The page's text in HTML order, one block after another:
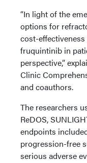
“In light of the
options for
cost-effectiveness
fruquintinib in
perspective,”
Clinic
and coauthors.
The researchers
ReDOS,
endpoints
progression-free
serious adverse